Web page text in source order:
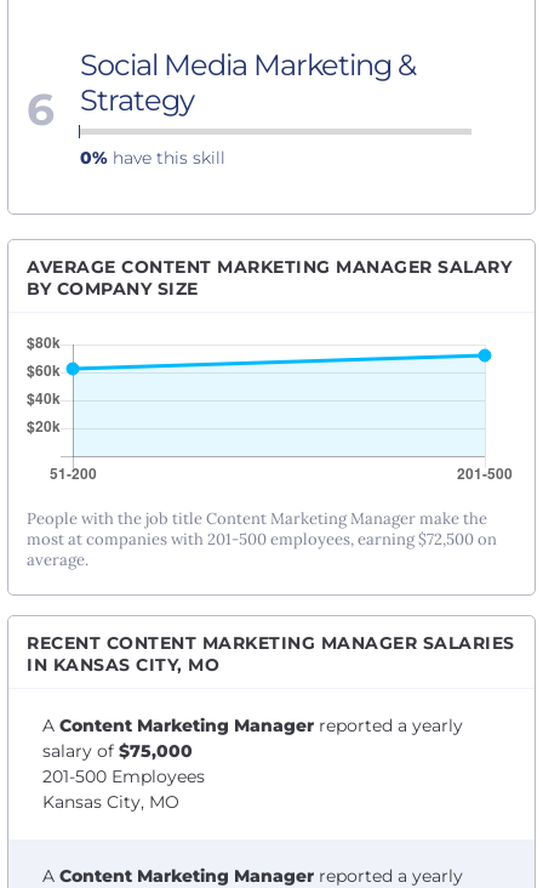
6
Social Media Marketing &
Strategy
0% have this skill
AVERAGE CONTENT MARKETING MANAGER SALARY
BY COMPANY SIZE
People with the job title Content Marketing Manager make the
most at companies with 201-500 employees, earning $72,500 on
average.
RECENT CONTENT MARKETING MANAGER SALARIES
IN KANSAS CITY, MO
A Content Marketing Manager reported a yearly
salary of $75,000
201-500 Employees
Kansas City, MO
A Content Marketing Manager reported a yearly